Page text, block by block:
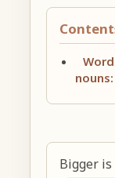
nouns:
Bigger